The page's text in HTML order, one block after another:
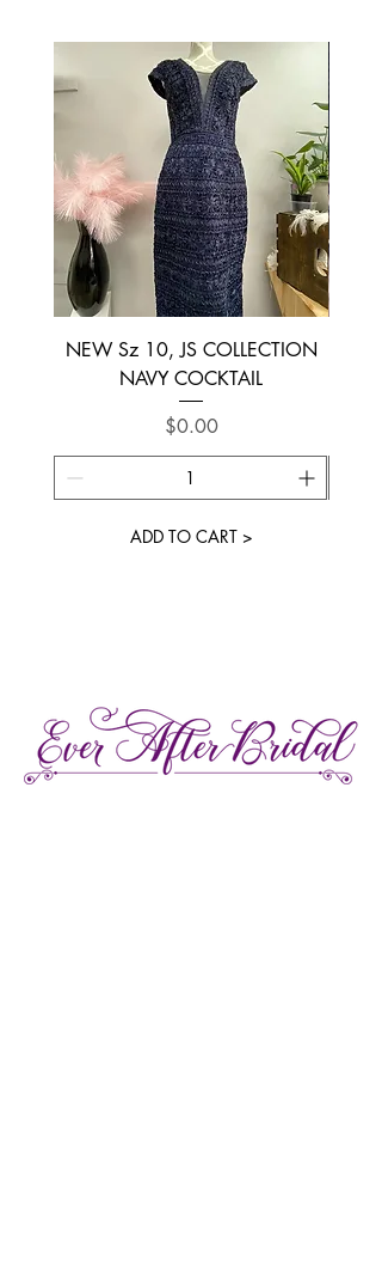
NEW Sz 10, JS COLLECTION
NAVY COCKTAIL
Price
$0.00
ADD TO CART >